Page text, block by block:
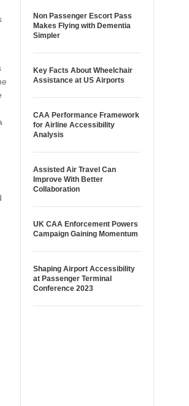
Non Passenger Escort Pass
Makes Flying with Dementia
Simpler
Key Facts About Wheelchair
Assistance at US Airports
CAA Performance Framework
for Airline Accessibility
Analysis
Assisted Air Travel Can
Improve With Better
Collaboration
UK CAA Enforcement Powers
Campaign Gaining Momentum
Shaping Airport Accessibility
at Passenger Terminal
Conference 2023